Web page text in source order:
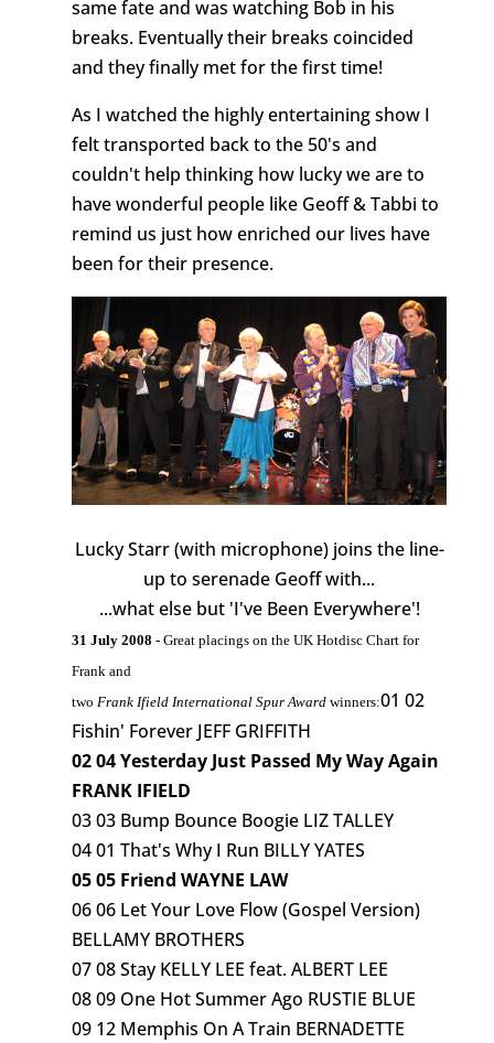
same fate and was watching Bob in his
breaks. Eventually their breaks coincided
and they finally met for the first time!
As I watched the highly entertaining show I
felt transported back to the 50's and
couldn't help thinking how lucky we are to
have wonderful people like Geoff & Tabbi to
remind us just how enriched our lives have
been for their presence.
Lucky Starr (with microphone) joins the line-
up to serenade Geoff with...
...what else but 'I've Been Everywhere'!
31 July 2008 - Great placings on the UK Hotdisc Chart for
Frank and
two Frank Ifield International Spur Awardwinners:01 02
Fishin' Forever JEFF GRIFFITH
02 04 Yesterday Just Passed My Way Again
FRANK IFIELD
03 03 Bump Bounce Boogie LIZ TALLEY
04 01 That's Why I Run BILLY YATES
05 05 Friend WAYNE LAW
06 06 Let Your Love Flow (Gospel Version)
BELLAMY BROTHERS
07 08 Stay KELLY LEE feat. ALBERT LEE
08 09 One Hot Summer Ago RUSTIE BLUE
09 12 Memphis On A Train BERNADETTE